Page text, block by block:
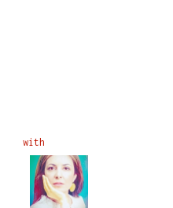
with